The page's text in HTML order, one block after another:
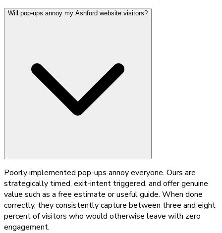
Will pop-ups annoy my Ashford website visitors?
Poorly implemented pop-ups annoy everyone. Ours are
strategically timed, exit-intent triggered, and offer genuine
value such as a free estimate or useful guide. When done
correctly, they consistently capture between three and eight
percent of visitors who would otherwise leave with zero
engagement.